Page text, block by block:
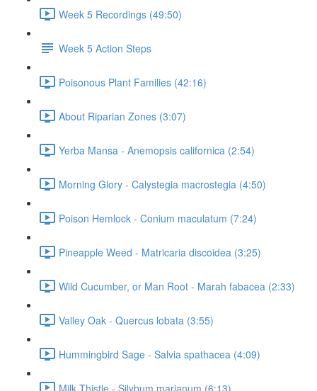
Week 5 Recordings (49:50)
Week 5 Action Steps
Poisonous Plant Families (42:16)
About Riparian Zones (3:07)
Yerba Mansa - Anemopsis californica (2:54)
Morning Glory - Calystegia macrostegia (4:50)
Poison Hemlock - Conium maculatum (7:24)
Pineapple Weed - Matricaria discoidea (3:25)
Wild Cucumber, or Man Root - Marah fabacea (2:33)
Valley Oak - Quercus lobata (3:55)
Hummingbird Sage - Salvia spathacea (4:09)
Milk Thistle - Silybum marianum (6:13)